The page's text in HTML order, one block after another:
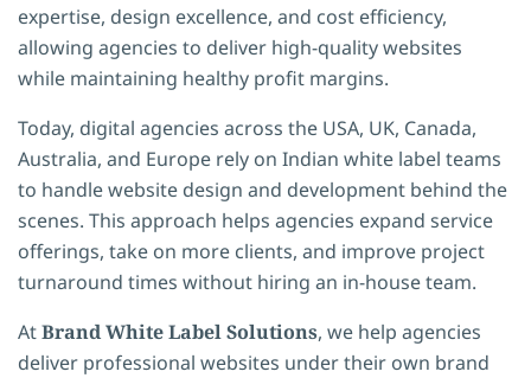
expertise, design excellence, and cost efficiency,
allowing agencies to deliver high-quality websites
while maintaining healthy profit margins.
Today, digital agencies across the USA, UK, Canada,
Australia, and Europe rely on Indian white label teams
to handle website design and development behind the
scenes. This approach helps agencies expand service
offerings, take on more clients, and improve project
turnaround times without hiring an in-house team.
AtBrand White Label Solutions, we help agencies
deliver professional websites under their own brand